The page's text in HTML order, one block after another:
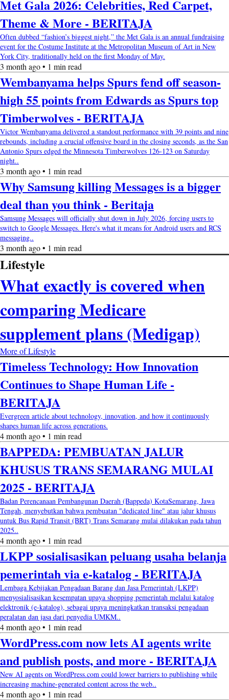
Met Gala 2026: Celebrities, Red Carpet,
Theme & More - BERITAJA
Often dubbed “fashion’s biggest night,” the Met Gala is an annual fundraising
event for the Costume Institute at the Metropolitan Museum of Art in New
York City, traditionally held on the first Monday of May.
3 month ago • 1 min read
Wembanyama helps Spurs fend off season-
high 55 points from Edwards as Spurs top
Timberwolves - BERITAJA
Victor Wembanyama delivered a standout performance with 39 points and nine
rebounds, including a crucial offensive board in the closing seconds, as the San
Antonio Spurs edged the Minnesota Timberwolves 126-123 on Saturday
night..
3 month ago • 1 min read
Why Samsung killing Messages is a bigger
deal than you think - Beritaja
Samsung Messages will officially shut down in July 2026, forcing users to
switch to Google Messages. Here's what it means for Android users and RCS
messaging..
3 month ago • 1 min read
Lifestyle
What exactly is covered when
comparing Medicare
supplement plans (Medigap)
More of Lifestyle
Timeless Technology: How Innovation
Continues to Shape Human Life -
BERITAJA
Evergreen article about technology, innovation, and how it continuously
shapes human life across generations.
4 month ago • 1 min read
BAPPEDA: PEMBUATAN JALUR
KHUSUS TRANS SEMARANG MULAI
2025 - BERITAJA
Badan Perencanaan Pembangunan Daerah (Bappeda) KotaSemarang, Jawa
Tengah, menyebutkan bahwa pembuatan "dedicated line" atau jalur khusus
untuk Bus Rapid Transit (BRT) Trans Semarang mulai dilakukan pada tahun
2025..
4 month ago • 1 min read
LKPP sosialisasikan peluang usaha belanja
pemerintah via e-katalog - BERITAJA
Lembaga Kebijakan Pengadaan Barang dan Jasa Pemerintah (LKPP)
menyosialisasikan kesempatan upaya shopping pemerintah melalui katalog
elektronik (e-katalog), sebagai upaya meningkatkan transaksi pengadaan
peralatan dan jasa dari penyedia UMKM..
4 month ago • 1 min read
WordPress.com now lets AI agents write
and publish posts, and more - BERITAJA
New AI agents on WordPress.com could lower barriers to publishing while
increasing machine-generated content across the web..
4 month ago • 1 min read